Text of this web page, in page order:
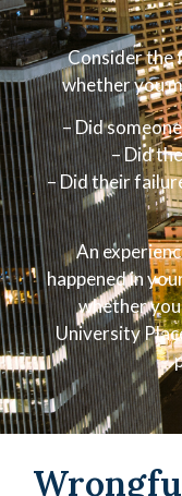
Consider the
whether you
– Did
– Did
– Did their
An
happened in
whether you
University